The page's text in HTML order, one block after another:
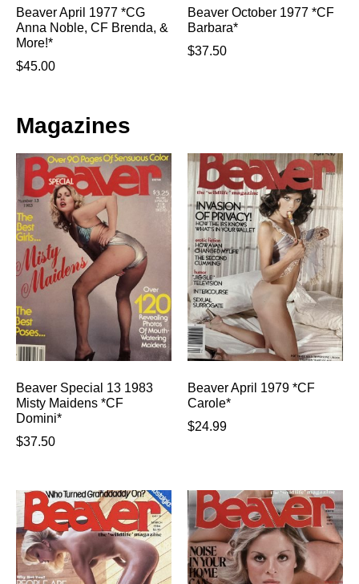
Beaver April 1977 *CG
Anna Noble, CF Brenda, &
More!*
$45.00
Beaver October 1977 *CF
Barbara*
$37.50
Magazines
Beaver Special 13 1983
Misty Maidens *CF
Domini*
$37.50
Beaver April 1979 *CF
Carole*
$24.99